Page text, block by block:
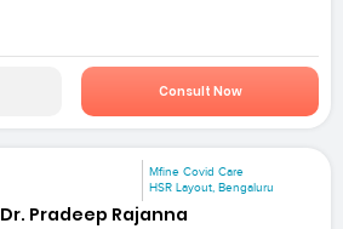
Consult Now
Mfine Covid Care
HSR Layout, Bengaluru
Dr. Pradeep Rajanna